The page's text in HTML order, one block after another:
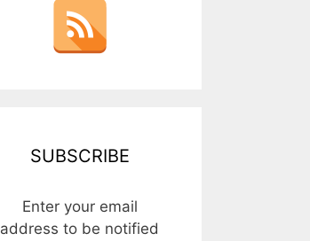
SUBSCRIBE
Enter your email
address to be notified